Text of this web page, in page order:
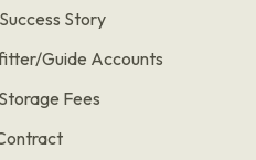
Story
Guide Accounts
Fees